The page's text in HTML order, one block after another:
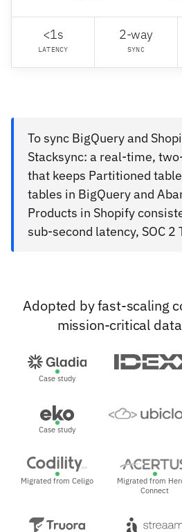
<1s
LATENCY
2-way
SYNC
To sync BigQuery and
Stacksync: a real-time,
that keeps Partitioned
tables in BigQuery and
Products in Shopify
sub-second latency, SOC
Adopted by fast-scaling
mission-critical
Case study
Case study
Migrated from Celigo
Migrated from
Connect